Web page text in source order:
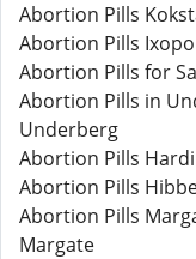
Abortion Pills
Abortion Pills Ixopo
Abortion Pills for
Abortion Pills in
Underberg
Abortion Pills
Abortion Pills
Abortion Pills
Margate